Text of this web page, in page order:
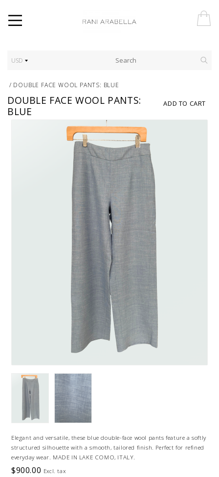
USD
/ DOUBLE FACE WOOL PANTS: BLUE
ADD TO CART
DOUBLE FACE WOOL PANTS:
BLUE
Elegant and versatile, these blue double-face wool pants feature a softly
structured silhouette with a smooth, tailored finish. Perfect for refined
everyday wear. MADE IN LAKE COMO, ITALY.
$900.00 Excl. tax